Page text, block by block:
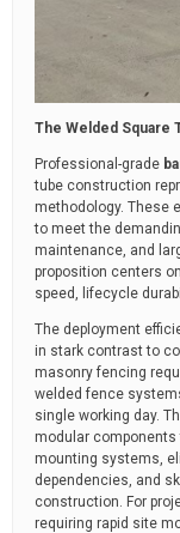
The Welded Square
Professional-grade
tube construction
methodology. These
to meet the
maintenance, and
proposition centers
speed, lifecycle
The deployment
in stark contrast to
masonry fencing
welded fence
single working day.
modular
mounting systems,
dependencies, and
construction. For
requiring rapid site